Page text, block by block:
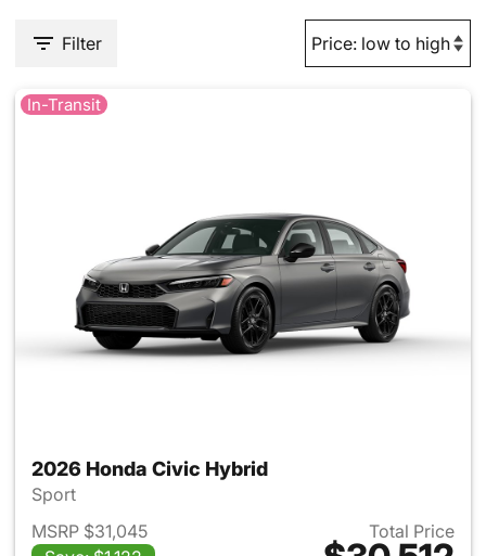
Filter
In-Transit
2026 Honda Civic Hybrid
Sport
MSRP $31,045
Total Price